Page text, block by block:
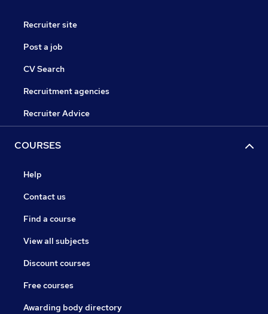
Recruiter site
Post a job
CV Search
Recruitment agencies
Recruiter Advice
COURSES
Help
Contact us
Find a course
View all subjects
Discount courses
Free courses
Awarding body directory